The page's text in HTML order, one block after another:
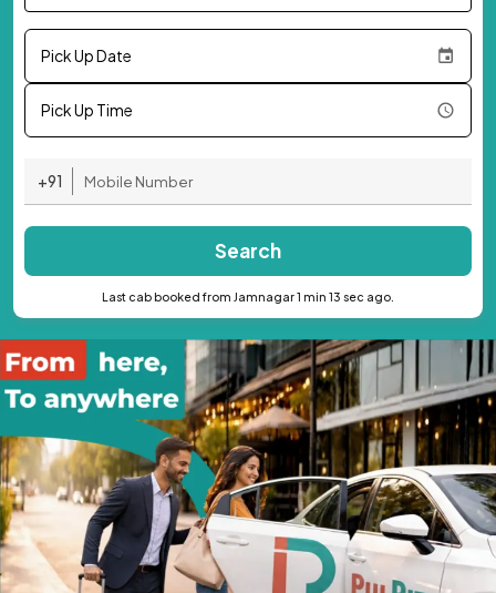
Pick Up Date
Pick Up Time
+91
Search
Last cab booked from Jamnagar 1 min 13 sec ago.